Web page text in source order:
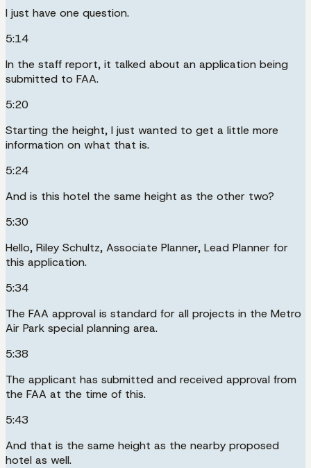
I just have one question.
5:14
In the staff report, it talked about an application being
submitted to FAA.
5:20
Starting the height, I just wanted to get a little more
information on what that is.
5:24
And is this hotel the same height as the other two?
5:30
Hello, Riley Schultz, Associate Planner, Lead Planner for
this application.
5:34
The FAA approval is standard for all projects in the Metro
Air Park special planning area.
5:38
The applicant has submitted and received approval from
the FAA at the time of this.
5:43
And that is the same height as the nearby proposed
hotel as well.